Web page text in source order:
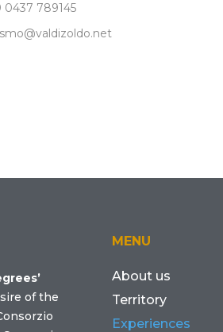
0437 789145
of the
MENU
About us
Territory
Experiences